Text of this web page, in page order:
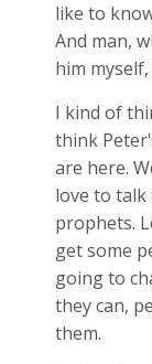
like to
And man,
him
I kind of
think
are here.
love to
prophets.
get some
going to
they can,
them.